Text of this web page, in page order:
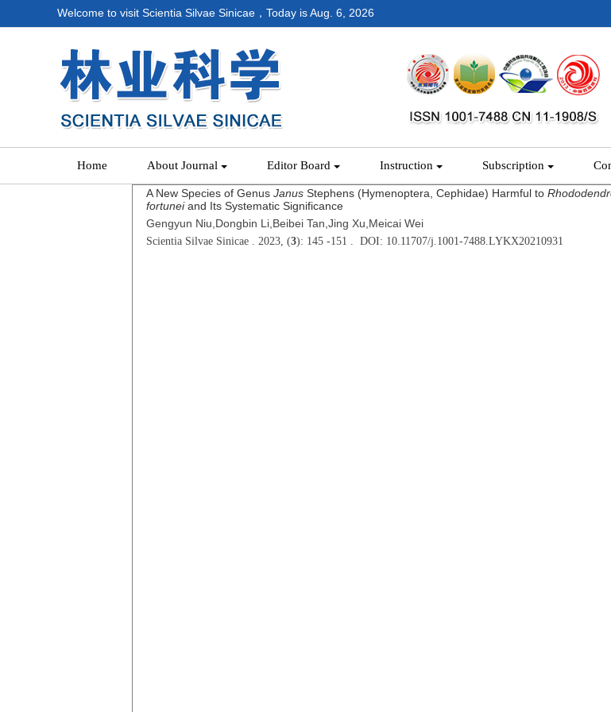
Welcome to visit Scientia Silvae Sinicae，Today isAug. 6, 2026
Home About Journal Editor Board Instruction Subscription
A New Species of Genus Janus Stephens (Hymenoptera, Cephidae) Harmful to
fortuneiand Its Systematic Significance
Gengyun Niu,Dongbin Li,Beibei Tan,Jing Xu,Meicai Wei
Scientia Silvae Sinicae . 2023, (3): 145 -151 . DOI: 10.11707/j.1001-7488.LYKX20210931